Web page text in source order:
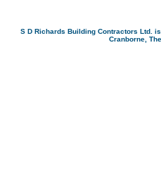
S D Richards Building Contractors Ltd.
Cranborne,